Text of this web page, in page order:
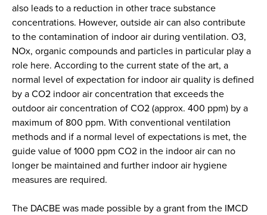
also leads to a reduction in other trace substance
concentrations. However, outside air can also contribute
to the contamination of indoor air during ventilation. O3,
NOx, organic compounds and particles in particular play a
role here. According to the current state of the art, a
normal level of expectation for indoor air quality is defined
by a CO2 indoor air concentration that exceeds the
outdoor air concentration of CO2 (approx. 400 ppm) by a
maximum of 800 ppm. With conventional ventilation
methods and if a normal level of expectations is met, the
guide value of 1000 ppm CO2 in the indoor air can no
longer be maintained and further indoor air hygiene
measures are required.
The DACBE was made possible by a grant from the IMCD